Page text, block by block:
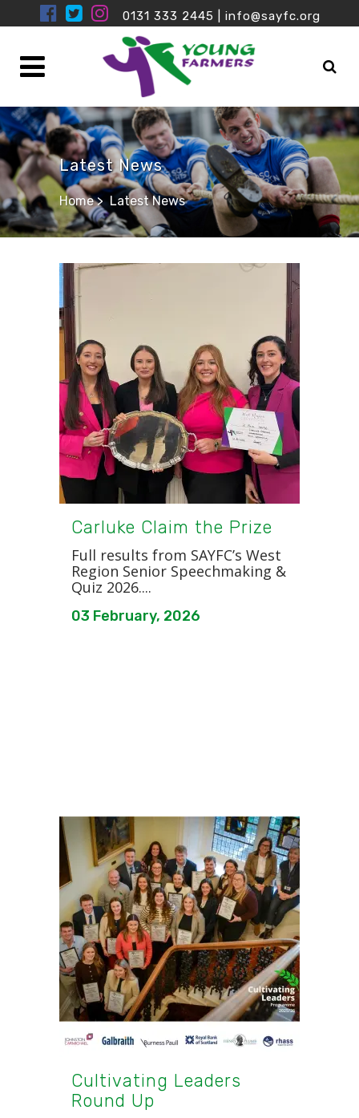
0131 333 2445 info@sayfc.org
Latest News
Home> Latest News
Carluke Claim the Prize
Full results from SAYFC’s West
Region Senior Speechmaking &
Quiz 2026....
03 February, 2026
Cultivating Leaders
Round Up